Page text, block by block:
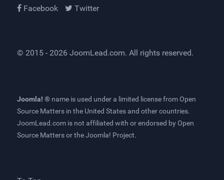
Facebook
Twitter
© 2015 - 2026 JoomLead.com. All rights reserved.
Joomla! ® name is used under a limited license from Open
Source Matters in the United States and other countries.
JoomLead.com is not affiliated with or endorsed by Open
Source Matters or the Joomla! Project.